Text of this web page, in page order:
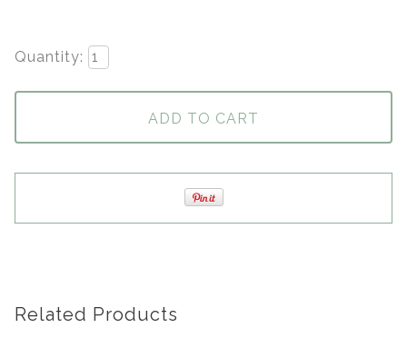
Quantity:
ADD TO CART
Related Products